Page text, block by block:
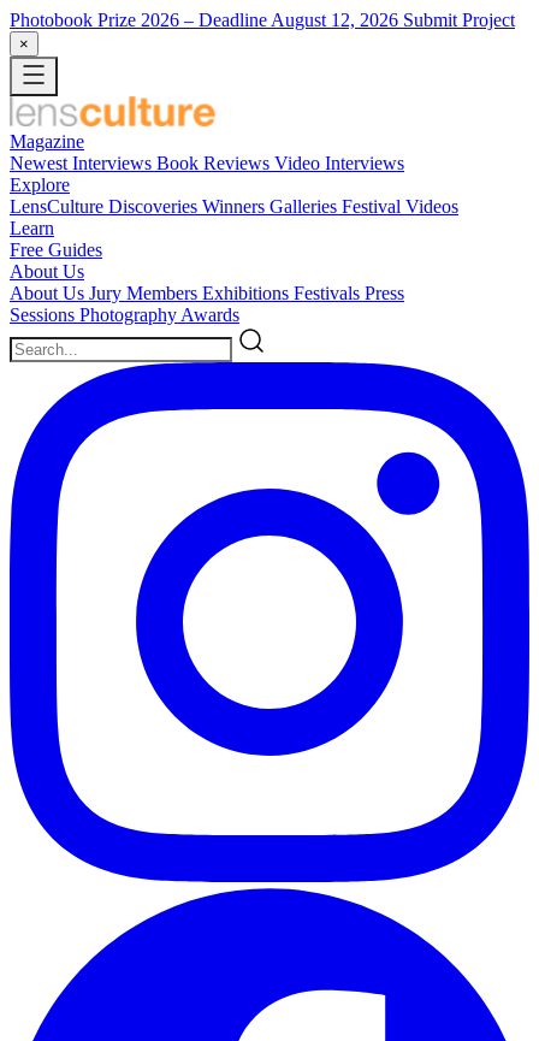
Photobook Prize 2026 – Deadline August 12, 2026 Submit Project
×
Magazine
Newest Interviews Book Reviews Video Interviews
Explore
LensCulture Discoveries Winners Galleries Festival Videos
Learn
Free Guides
About Us
About Us Jury Members Exhibitions Festivals Press
Sessions Photography Awards